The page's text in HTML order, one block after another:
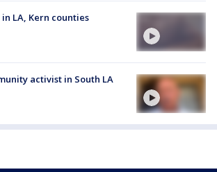
LA, Kern counties
activist in South LA